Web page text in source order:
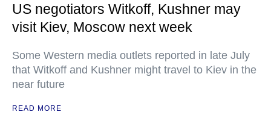
US negotiators Witkoff, Kushner may
visit Kiev, Moscow next week
Some Western media outlets reported in late July
that Witkoff and Kushner might travel to Kiev in the
near future
READ MORE